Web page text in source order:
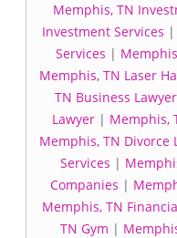
Memphis, TN
Investment Services |
Services |
Memphis, TN Laser
TN Business Lawyer
Lawyer| Memphis,
Memphis, TN Divorce
Services |
Companies |
Memphis, TN
TN Gym |